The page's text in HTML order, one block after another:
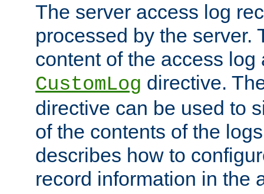
The server access log
processed by the server.
content of the access
CustomLog directive.
directive can be used to
of the contents of the
describes how to
record information in the